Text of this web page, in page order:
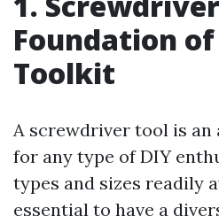
Foundation
Toolkit
A screwdriver tool is an
for any type of DIY
types and sizes readily
essential to have a